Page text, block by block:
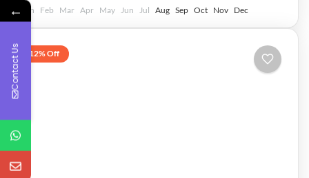
Hotels Serena Hotel Saidu Sharif PC Hotel
Malam Jabba WallNut Heights Kalam
Jan Feb Mar Apr May Jun Jul Aug Sep Oct Nov Dec
12% Off
←
Contact Us